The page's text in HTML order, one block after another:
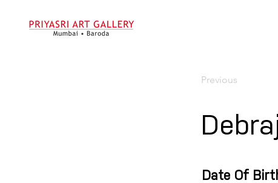
Previous
Date Of